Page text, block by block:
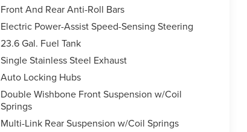
Front And Rear Anti-Roll Bars
Electric Power-Assist Speed-Sensing Steering
23.6 Gal. Fuel Tank
Single Stainless Steel Exhaust
Auto Locking Hubs
Double Wishbone Front Suspension w/Coil
Springs
Multi-Link Rear Suspension w/Coil Springs